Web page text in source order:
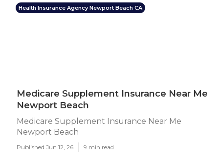
Health Insurance Agency Newport Beach CA
Medicare Supplement Insurance Near Me
Newport Beach
Medicare Supplement Insurance Near Me
Newport Beach
Published Jun 12, 26 9 min read